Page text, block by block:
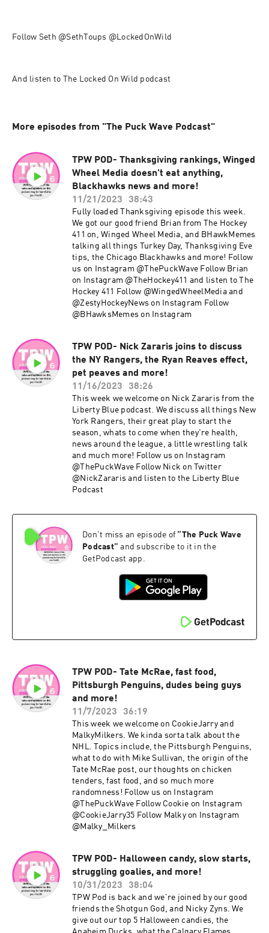
Follow Seth @SethToups @LockedOnWild
And listen to The Locked On Wild podcast
More episodes from "The Puck Wave Podcast"
TPW POD- Thanksgiving rankings, Winged
Wheel Media doesn't eat anything,
Blackhawks news and more!
11/21/2023
38:43
Fully loaded Thanksgiving episode this week.
We got our good friend Brian from The Hockey
411 on, Winged Wheel Media, and BHawkMemes
talking all things Turkey Day, Thanksgiving Eve
tips, the Chicago Blackhawks and more! Follow
us on Instagram @ThePuckWave Follow Brian
on Instagram @TheHockey411 and listen to The
Hockey 411 Follow @WingedWheelMedia and
@ZestyHockeyNews on Instagram Follow
@BHawksMemes on Instagram
TPW POD- Nick Zararis joins to discuss
the NY Rangers, the Ryan Reaves effect,
pet peaves and more!
11/16/2023
38:26
This week we welcome on Nick Zararis from the
Liberty Blue podcast. We discuss all things New
York Rangers, their great play to start the
season, whats to come when they're health,
news around the league, a little wrestling talk
and much more! Follow us on Instagram
@ThePuckWave Follow Nick on Twitter
@NickZararis and listen to the Liberty Blue
Podcast
Don't miss an episode of “The Puck Wave
Podcast” and subscribe to it in the
GetPodcast app.
TPW POD- Tate McRae, fast food,
Pittsburgh Penguins, dudes being guys
and more!
11/7/2023
36:19
This week we welcome on CookieJarry and
MalkyMilkers. We kinda sorta talk about the
NHL. Topics include, the Pittsburgh Penguins,
what to do with Mike Sullivan, the origin of the
Tate McRae post, our thoughts on chicken
tenders, fast food, and so much more
randomness! Follow us on Instagram
@ThePuckWave Follow Cookie on Instagram
@CookieJarry35 Follow Malky on Instagram
@Malky_Milkers
TPW POD- Halloween candy, slow starts,
struggling goalies, and more!
10/31/2023
38:04
TPW Pod is back and we're joined by our good
friends the Shotgun God, and Nicky Zyns. We
give out our top 5 Halloween candies, the